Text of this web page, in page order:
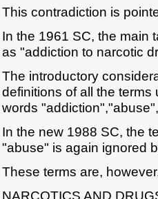
This contradiction is
In the 1961 SC, the main
as "addiction to narcotic
The introductory
definitions of all the
words
In the new 1988 SC, the
"abuse" is again ignored
These terms are,
NARCOTICS AND